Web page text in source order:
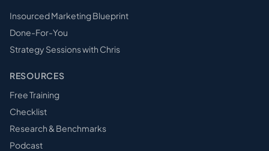
Insourced Marketing Blueprint
Done-For-You
Strategy Sessions with Chris
RESOURCES
Free Training
Checklist
Research & Benchmarks
Podcast